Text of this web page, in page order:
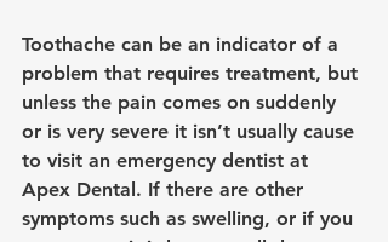
Toothache can be an indicator of a
problem that requires treatment, but
unless the pain comes on suddenly
or is very severe it isn’t usually cause
to visit an emergency dentist at
Apex Dental . If there are other
symptoms such as swelling, or if you